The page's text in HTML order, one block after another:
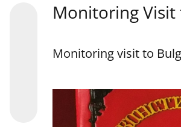
Monitoring Visit
Monitoring visit to